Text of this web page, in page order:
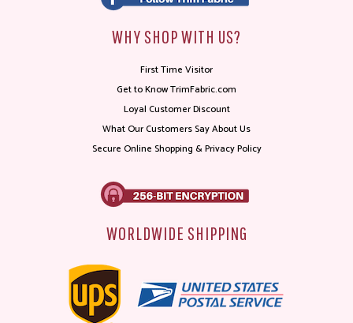
WHY SHOP WITH US?
First Time Visitor
Get to Know TrimFabric.com
Loyal Customer Discount
What Our Customers Say About Us
Secure Online Shopping & Privacy Policy
WORLDWIDE SHIPPING